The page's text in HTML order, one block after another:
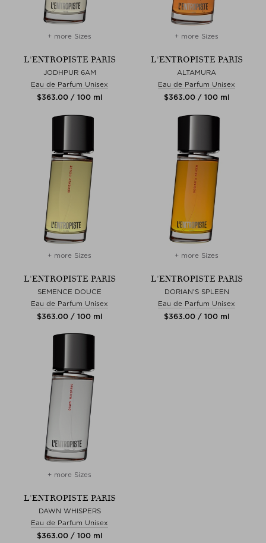
+ more Sizes
L'ENTROPISTE PARIS
JODHPUR 6AM
Eau de Parfum Unisex
$‌363.00 / 100 ml
+ more Sizes
L'ENTROPISTE PARIS
ALTAMURA
Eau de Parfum Unisex
$‌363.00 / 100 ml
+ more Sizes
L'ENTROPISTE PARIS
SEMENCE DOUCE
Eau de Parfum Unisex
$‌363.00 / 100 ml
+ more Sizes
L'ENTROPISTE PARIS
DORIAN'S SPLEEN
Eau de Parfum Unisex
$‌363.00 / 100 ml
+ more Sizes
L'ENTROPISTE PARIS
DAWN WHISPERS
Eau de Parfum Unisex
$‌363.00 / 100 ml